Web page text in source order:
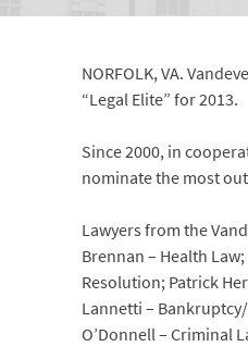
NORFOLK, VA.
“Legal Elite” for 2013.
Since 2000, in
nominate the most
Lawyers from the
Brennan – Health
Resolution; Patrick
Lannetti –
O’Donnell – Criminal